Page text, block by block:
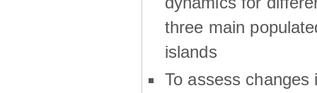
three main
islands
To assess changes